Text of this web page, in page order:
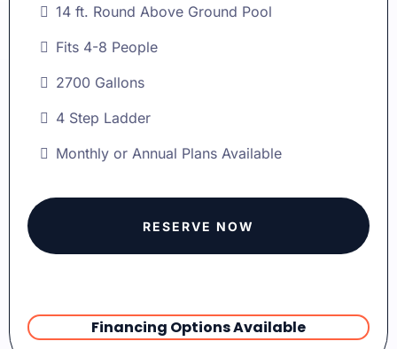
14 ft. Round Above Ground Pool
Fits 4-8 People
2700 Gallons
4 Step Ladder
Monthly or Annual Plans Available
RESERVE NOW
Financing Options Available